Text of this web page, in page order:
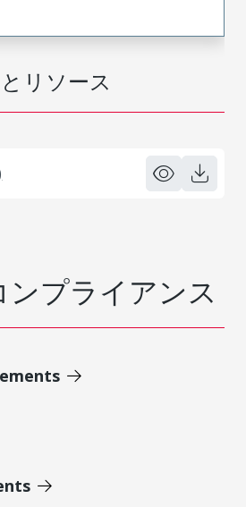
リソース
ンプライアンス